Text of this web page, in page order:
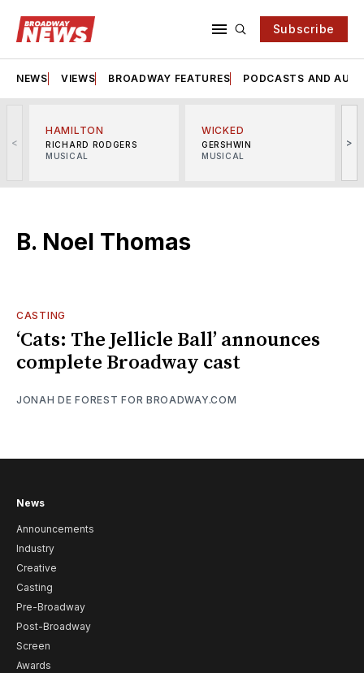
Subscribe
NEWS VIEWS BROADWAY FEATURES PODCASTS AND
<
HAMILTON
RICHARD RODGERS
MUSICAL
WICKED
GERSHWIN
MUSICAL
>
B. Noel Thomas
CASTING
‘Cats: The Jellicle Ball’ announces
complete Broadway cast
JONAH DE FOREST FOR BROADWAY.COM
News
Announcements
Industry
Creative
Casting
Pre-Broadway
Post-Broadway
Screen
Awards